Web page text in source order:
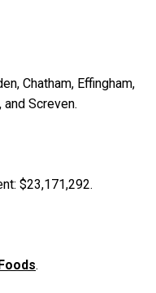
Chatham, Effingham,
Screven.
$23,171,292.
.